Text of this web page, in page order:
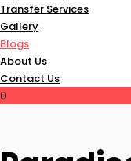
Transfer Services
Gallery
Blogs
About Us
Contact Us
0